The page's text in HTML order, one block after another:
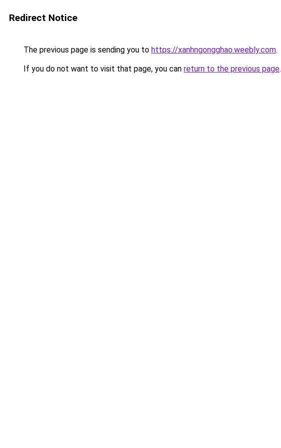
Redirect Notice
The previous page is sending you to https://xanhngongghao.weebly.com.
If you do not want to visit that page, you can return to the previous page.